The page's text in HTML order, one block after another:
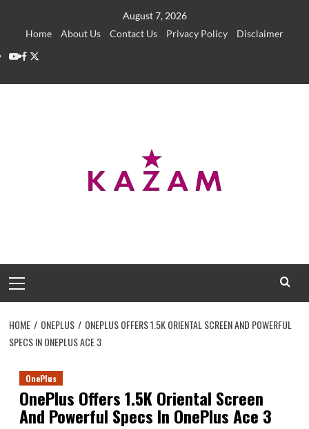
August 7, 2026
Home
About Us Contact Us Privacy Policy
Disclaimer
YouTube
Facebook
Twitter
Menu
HOME ONEPLUS
ONEPLUS OFFERS 1.5K ORIENTAL SCREEN AND POWERFUL
SPECS IN ONEPLUS ACE 3
OnePlus
OnePlus Offers 1.5K Oriental Screen
And Powerful Specs In OnePlus Ace 3